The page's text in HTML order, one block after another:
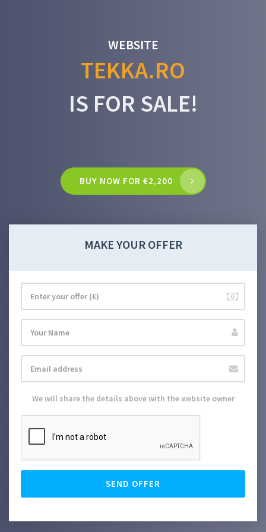
WEBSITE
TEKKA.RO
IS FOR SALE!
BUY NOW FOR €2,200
MAKE YOUR OFFER
We will share the details above with the website owner
SEND OFFER